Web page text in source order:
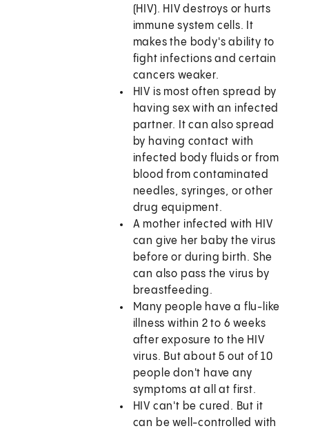
(HIV). HIV destroys or hurts
immune system cells. It
makes the body's ability to
fight infections and certain
cancers weaker.
HIV is most often spread by
having sex with an infected
partner. It can also spread
by having contact with
infected body fluids or from
blood from contaminated
needles, syringes, or other
drug equipment.
A mother infected with HIV
can give her baby the virus
before or during birth. She
can also pass the virus by
breastfeeding.
Many people have a flu-like
illness within 2 to 6 weeks
after exposure to the HIV
virus. But about 5 out of 10
people don't have any
symptoms at all at first.
HIV can't be cured. But it
can be well-controlled with